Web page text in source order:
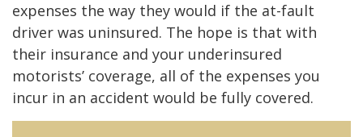
expenses the way they would if the at-fault
driver was uninsured. The hope is that with
their insurance and your underinsured
motorists’ coverage, all of the expenses you
incur in an accident would be fully covered.